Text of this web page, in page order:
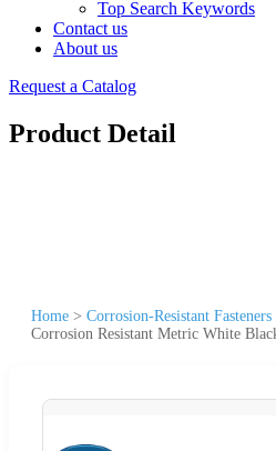
Top Search Keywords
Contact us
About us
Request a Catalog
Product Detail
Home > Corrosion-Resistant Fasteners
Corrosion Resistant Metric White